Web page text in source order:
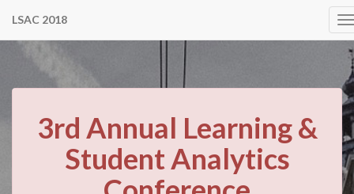
LSAC 2018
3rd Annual Learning &
Student Analytics